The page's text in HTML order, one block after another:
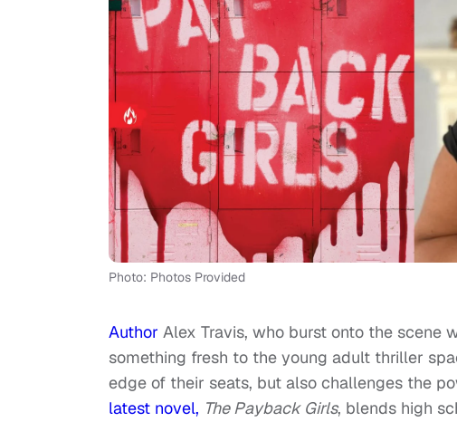
Photo: Photos Provided
Author Alex Travis, who burst onto the scene
something fresh to the young adult thriller
edge of their seats, but also challenges the
latest novel, The Payback Girls, blends high